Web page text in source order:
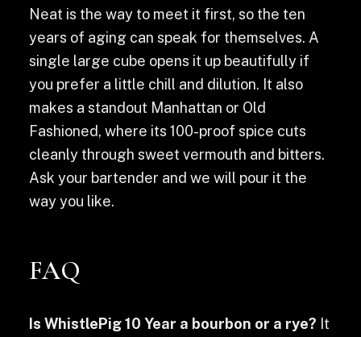
Neat is the way to meet it first, so the ten
years of aging can speak for themselves. A
single large cube opens it up beautifully if
you prefer a little chill and dilution. It also
makes a standout Manhattan or Old
Fashioned, where its 100-proof spice cuts
cleanly through sweet vermouth and bitters.
Ask your bartender and we will pour it the
way you like.
FAQ
Is WhistlePig 10 Year a bourbon or a rye? It